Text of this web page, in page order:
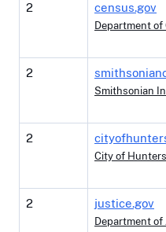
2 census.gov
Department of
2
Smithsonian
2
City of
2 justice.gov
Department of